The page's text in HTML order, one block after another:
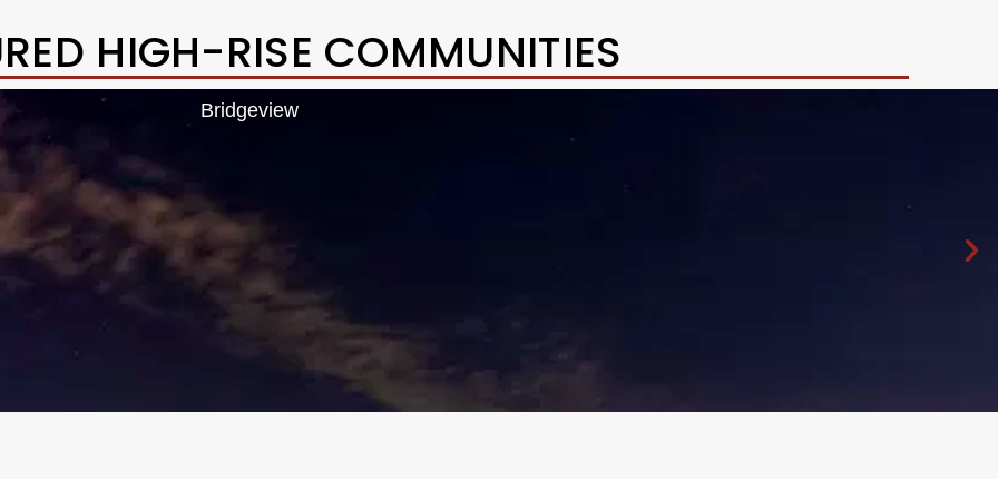
HIGH-RISE COMMUNITIES
Bridgeview